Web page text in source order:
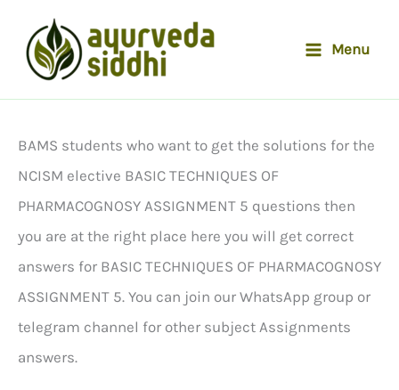
content
Menu
BAMS students who want to get the solutions for the
NCISM elective BASIC TECHNIQUES OF
PHARMACOGNOSY ASSIGNMENT 5 questions then
you are at the right place here you will get correct
answers for BASIC TECHNIQUES OF PHARMACOGNOSY
ASSIGNMENT 5. You can join our WhatsApp group or
telegram channel for other subject Assignments
answers.